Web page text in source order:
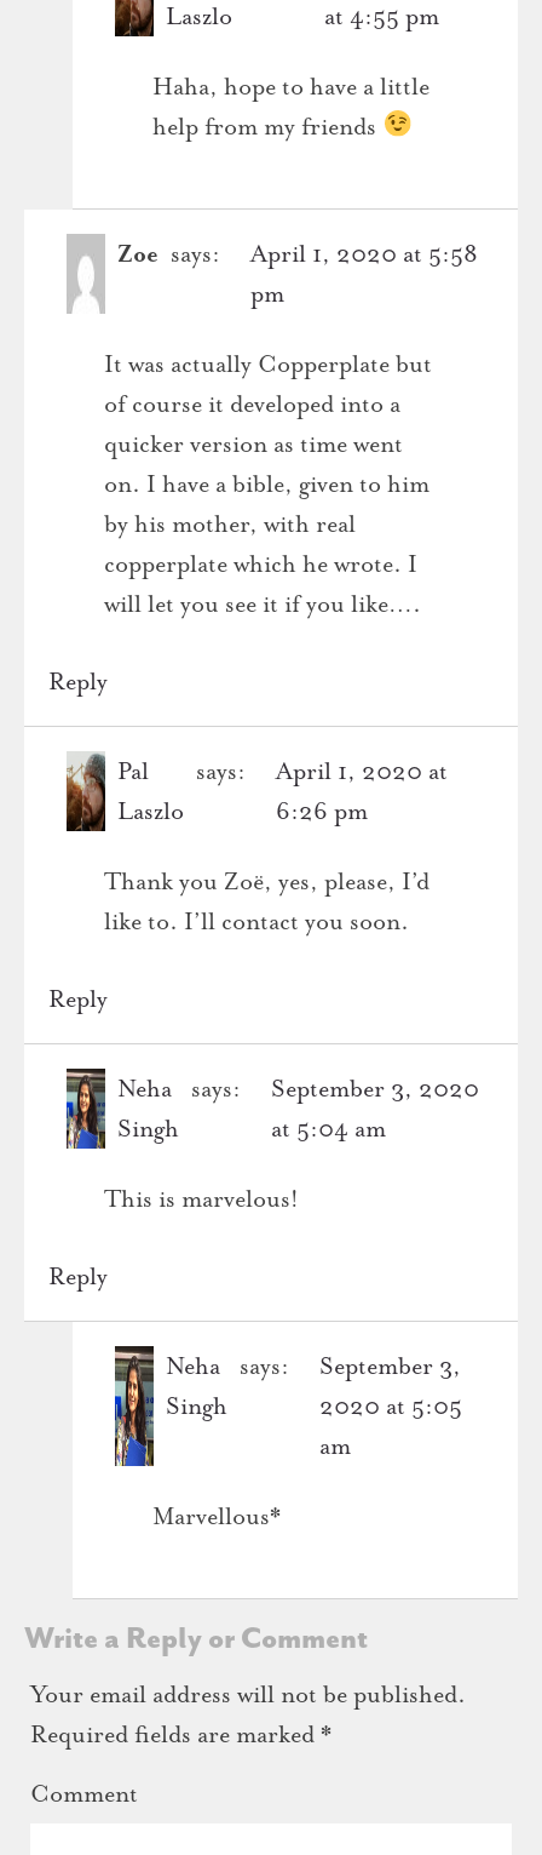
Laszlo
at 4:55 pm
Haha, hope to have a little
help from my friends
Zoe says:
April 1, 2020 at 5:58
pm
It was actually Copperplate but
of course it developed into a
quicker version as time went
on. I have a bible, given to him
by his mother, with real
copperplate which he wrote. I
will let you see it if you like….
Reply
Pal
Laszlo
says:
April 1, 2020 at
6:26 pm
Thank you Zoë, yes, please, I’d
like to. I’ll contact you soon.
Reply
Neha
Singh
says:
September 3, 2020
at 5:04 am
This is marvelous!
Reply
Neha
Singh
says:
September 3,
2020 at 5:05
am
Marvellous*
Write a Reply or Comment
Your email address will not be published.
Required fields are marked *
Comment